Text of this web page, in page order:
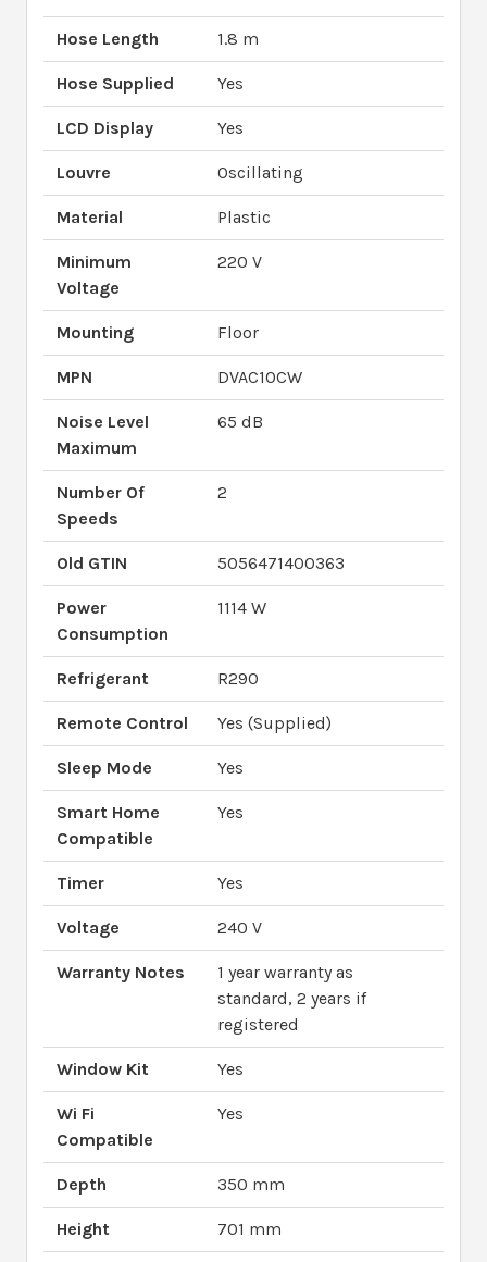
Hose Length 1.8 m
Hose Supplied Yes
LCD Display Yes
Louvre Oscillating
Material Plastic
Minimum
Voltage
220 V
Mounting Floor
MPN DVAC10CW
Noise Level
Maximum
65 dB
Number Of
Speeds
2
Old GTIN 5056471400363
Power
Consumption
1114 W
Refrigerant R290
Remote Control Yes (Supplied)
Sleep Mode Yes
Smart Home
Compatible
Yes
Timer Yes
Voltage 240 V
Warranty Notes
1 year warranty as
standard, 2 years if
registered
Window Kit Yes
Wi Fi
Compatible
Yes
Depth 350 mm
Height 701 mm